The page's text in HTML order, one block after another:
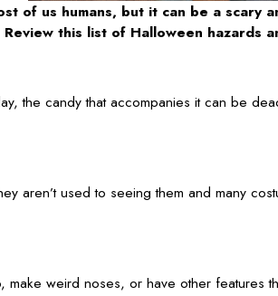
of us humans, but it can be a
this list of Halloween hazards
the candy that accompanies it can be
aren’t used to seeing them and many
make weird noses, or have other features